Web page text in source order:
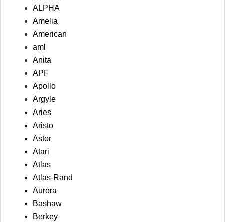
ALPHA
Amelia
American
aml
Anita
APF
Apollo
Argyle
Aries
Aristo
Astor
Atari
Atlas
Atlas-Rand
Aurora
Bashaw
Berkey